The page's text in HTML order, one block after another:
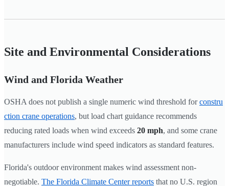
Site and Environmental Considerations
Wind and Florida Weather
OSHA does not publish a single numeric wind threshold forconstru
ction crane operations, but load chart guidance recommends
reducing rated loads when wind exceeds 20 mph, and some crane
manufacturers include wind speed indicators as standard features.
Florida's outdoor environment makes wind assessment non-
negotiable. The Florida Climate Center reports that no U.S. region